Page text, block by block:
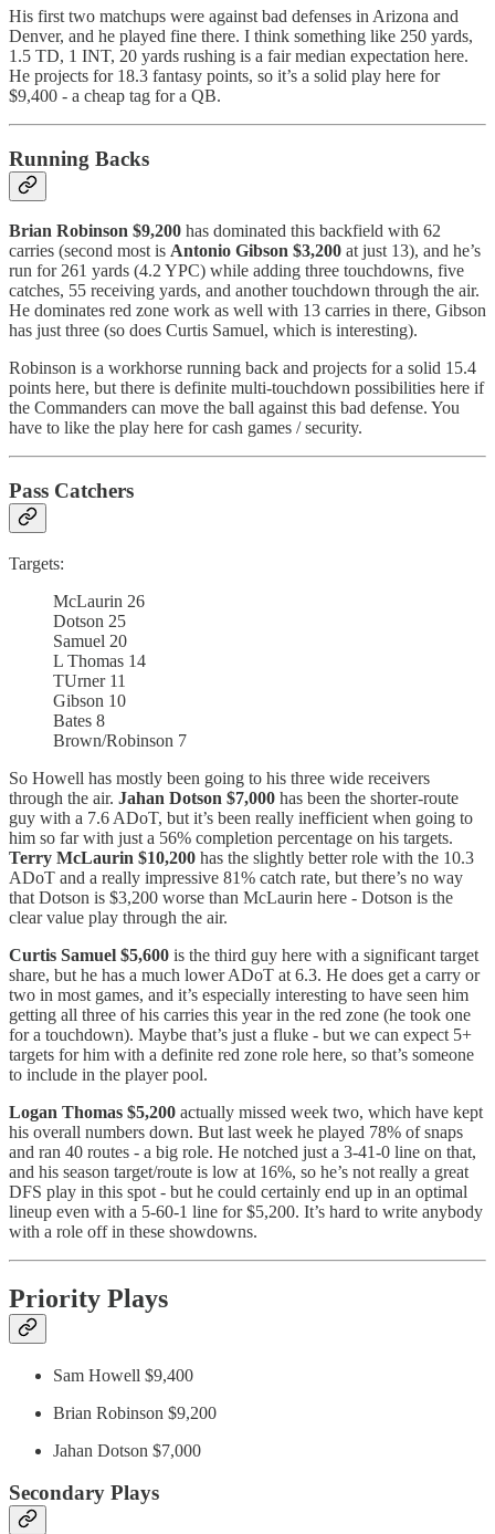
His first two matchups were against bad defenses in Arizona and
Denver, and he played fine there. I think something like 250 yards,
1.5 TD, 1 INT, 20 yards rushing is a fair median expectation here.
He projects for 18.3 fantasy points, so it’s a solid play here for
$9,400 - a cheap tag for a QB.
Running Backs
Brian Robinson $9,200 has dominated this backfield with 62
carries (second most is Antonio Gibson $3,200 at just 13), and he’s
run for 261 yards (4.2 YPC) while adding three touchdowns, five
catches, 55 receiving yards, and another touchdown through the air.
He dominates red zone work as well with 13 carries in there, Gibson
has just three (so does Curtis Samuel, which is interesting).
Robinson is a workhorse running back and projects for a solid 15.4
points here, but there is definite multi-touchdown possibilities here if
the Commanders can move the ball against this bad defense. You
have to like the play here for cash games / security.
Pass Catchers
Targets:
McLaurin 26
Dotson 25
Samuel 20
L Thomas 14
TUrner 11
Gibson 10
Bates 8
Brown/Robinson 7
So Howell has mostly been going to his three wide receivers
through the air. Jahan Dotson $7,000 has been the shorter-route
guy with a 7.6 ADoT, but it’s been really inefficient when going to
him so far with just a 56% completion percentage on his targets.
Terry McLaurin $10,200 has the slightly better role with the 10.3
ADoT and a really impressive 81% catch rate, but there’s no way
that Dotson is $3,200 worse than McLaurin here - Dotson is the
clear value play through the air.
Curtis Samuel $5,600 is the third guy here with a significant target
share, but he has a much lower ADoT at 6.3. He does get a carry or
two in most games, and it’s especially interesting to have seen him
getting all three of his carries this year in the red zone (he took one
for a touchdown). Maybe that’s just a fluke - but we can expect 5+
targets for him with a definite red zone role here, so that’s someone
to include in the player pool.
Logan Thomas $5,200 actually missed week two, which have kept
his overall numbers down. But last week he played 78% of snaps
and ran 40 routes - a big role. He notched just a 3-41-0 line on that,
and his season target/route is low at 16%, so he’s not really a great
DFS play in this spot - but he could certainly end up in an optimal
lineup even with a 5-60-1 line for $5,200. It’s hard to write anybody
with a role off in these showdowns.
Priority Plays
Sam Howell $9,400
Brian Robinson $9,200
Jahan Dotson $7,000
Secondary Plays